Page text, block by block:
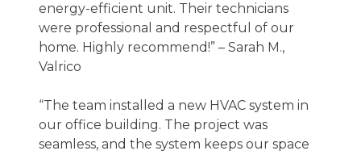
energy-efficient unit. Their technicians
were professional and respectful of our
home. Highly recommend!” – Sarah M.,
Valrico
“The team installed a new HVAC system in
our office building. The project was
seamless, and the system keeps our space